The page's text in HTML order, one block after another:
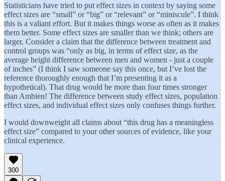
Statisticians have tried to put effect sizes in context by saying some
effect sizes are “small” or “big” or “relevant” or “miniscule”. I think
this is a valiant effort. But it makes things worse as often as it makes
them better. Some effect sizes are smaller than we think; others are
larger. Consider a claim that the difference between treatment and
control groups was “only as big, in terms of effect size, as the
average height difference between men and women - just a couple
of inches” (I think I saw someone say this once, but I’ve lost the
reference thoroughly enough that I’m presenting it as a
hypothetical). That drug would be more than four times stronger
than Ambien! The difference between study effect sizes, population
effect sizes, and individual effect sizes only confuses things further.
I would downweight all claims about “this drug has a meaningless
effect size” compared to your other sources of evidence, like your
clinical experience.
300